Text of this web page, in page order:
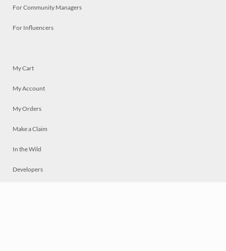
For Community Managers
For Influencers
My Cart
My Account
My Orders
Make a Claim
In the Wild
Developers